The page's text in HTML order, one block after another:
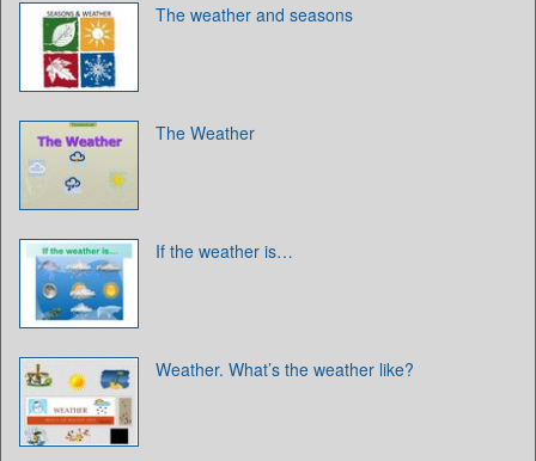
The weather and seasons
The Weather
If the weather is…
Weather. What’s the weather like?